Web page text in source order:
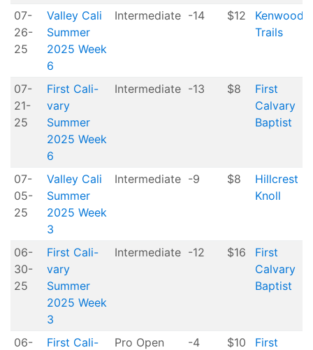
07-
26-
25
Valley Cali
Summer
2025 Week
6
Intermediate -14 $12
Kenwood
Trails
07-
21-
25
First Cali-
vary
Summer
2025 Week
6
Intermediate -13 $8
First
Calvary
Baptist
07-
05-
25
Valley Cali
Summer
2025 Week
3
Intermediate -9 $8
Hillcrest
Knoll
06-
30-
25
First Cali-
vary
Summer
2025 Week
3
Intermediate -12 $16
First
Calvary
Baptist
06-
First Cali-
Pro Open -4 $10
First